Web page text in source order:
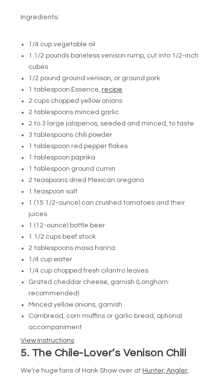
Ingredients:
1/4 cup vegetable oil
1 1/2 pounds boneless venison rump, cut into 1/2-inch
cubes
1/2 pound ground venison, or ground pork
1 tablespoon Essence, recipe
2 cups chopped yellow onions
2 tablespoons minced garlic
2 to 3 large jalapenos, seeded and minced, to taste
3 tablespoons chili powder
1 tablespoon red pepper flakes
1 tablespoon paprika
1 tablespoon ground cumin
2 teaspoons dried Mexican oregano
1 teaspoon salt
1 (15 1/2-ounce) can crushed tomatoes and their
juices
1 (12-ounce) bottle beer
1 1/2 cups beef stock
2 tablespoons masa harina
1/4 cup water
1/4 cup chopped fresh cilantro leaves
Grated cheddar cheese, garnish (Longhorn:
recommended)
Minced yellow onions, garnish
Cornbread, corn muffins or garlic bread, optional
accompaniment
View Instructions
5. The Chile-Lover’s Venison Chili
We’re huge fans of Hank Shaw over at Hunter, Angler,